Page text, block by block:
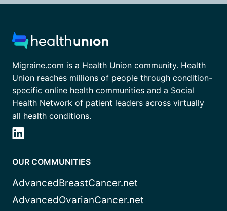
Migraine.com is a Health Union community. Health
Union reaches millions of people through condition-
specific online health communities and a Social
Health Network of patient leaders across virtually
all health conditions.
OUR COMMUNITIES
AdvancedBreastCancer.net
AdvancedOvarianCancer.net